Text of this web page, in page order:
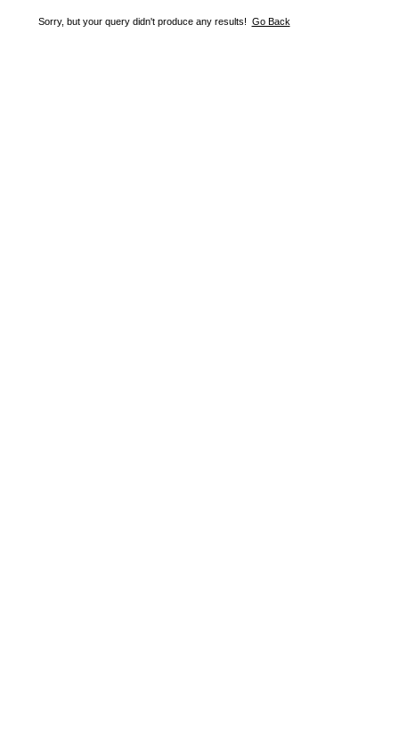
Sorry, but your query didn't produce any results! Go Back